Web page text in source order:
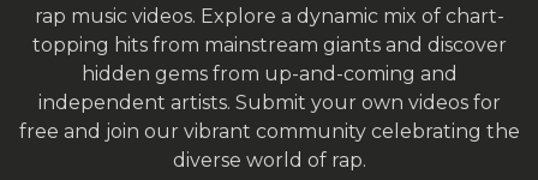
rap music videos. Explore a dynamic mix of chart-
topping hits from mainstream giants and discover
hidden gems from up-and-coming and
independent artists. Submit your own videos for
free and join our vibrant community celebrating the
diverse world of rap.